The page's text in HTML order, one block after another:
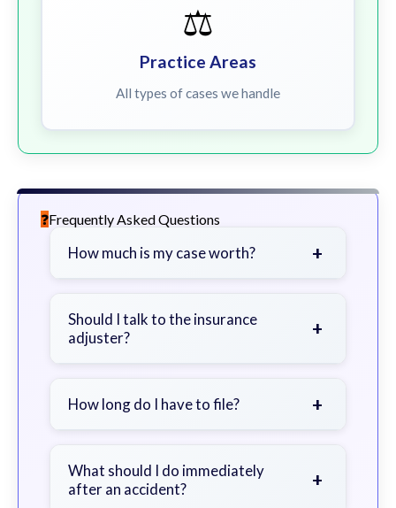
⚖️
Practice Areas
All types of cases we handle
Frequently Asked Questions
How much is my case worth? +
severity of your injuries, medical
bills, time off work, and insurance
Should I talk to the insurance
adjuster?
+
a lawyer first to avoid statements
How long do I have to file? +
exceptions. Consult for specific
guidance.
What should I do immediately
after an accident?
+